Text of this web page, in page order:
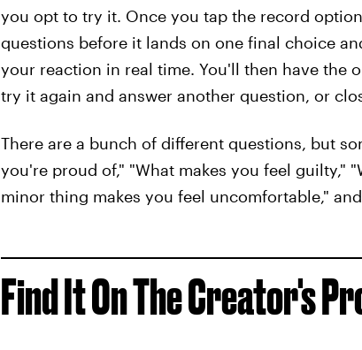
you opt to try it. Once you tap the record
questions before it lands on one final choice
your reaction in real time. You'll then have the
try it again and answer another question, or
There are a bunch of different questions, but
you're proud of," "What makes you feel guilty,"
minor thing makes you feel uncomfortable,"
Find It On The Creator's